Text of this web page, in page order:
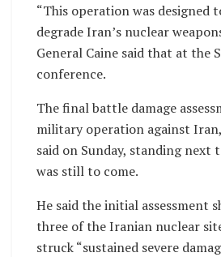
“This operation was designed
degrade Iran’s nuclear
General Caine said that at the
conference.
The final battle damage
military operation against
said on Sunday, standing next
was still to come.
He said the initial assessment
three of the Iranian nuclear
struck “sustained severe